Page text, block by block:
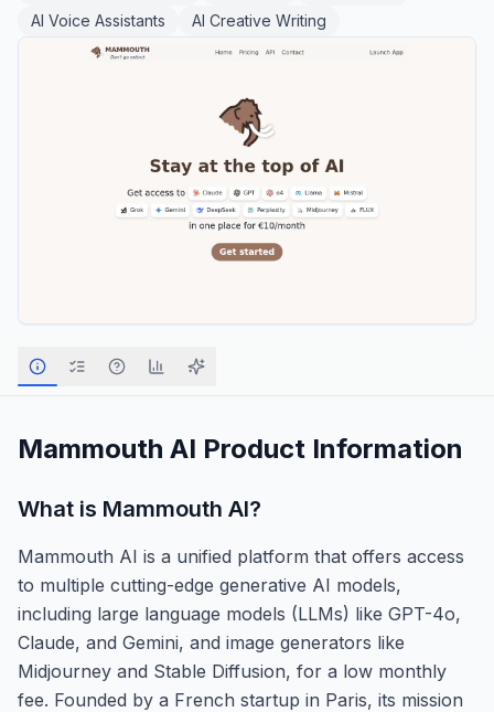
AI Voice Assistants
AI Creative Writing
Mammouth AI Product Information
What is Mammouth AI?
Mammouth AI is a unified platform that offers access
to multiple cutting-edge generative AI models,
including large language models (LLMs) like GPT-4o,
Claude, and Gemini, and image generators like
Midjourney and Stable Diffusion, for a low monthly
fee. Founded by a French startup in Paris, its mission